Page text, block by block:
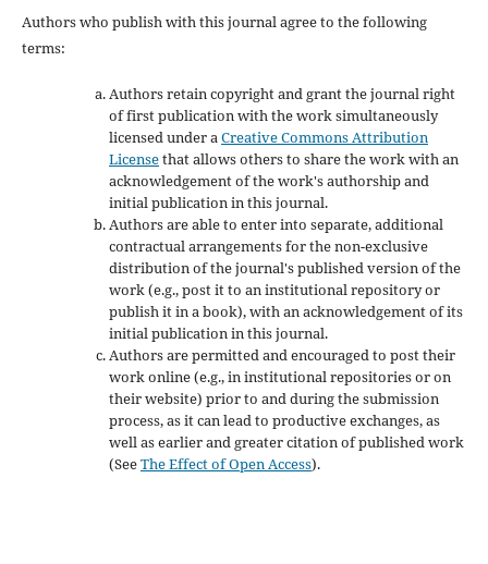
Authors who publish with this journal agree to the following
terms:
Authors retain copyright and grant the journal right
of first publication with the work simultaneously
licensed under aCreative Commons Attribution
Licensethat allows others to share the work with an
acknowledgement of the work's authorship and
initial publication in this journal.
Authors are able to enter into separate, additional
contractual arrangements for the non-exclusive
distribution of the journal's published version of the
work (e.g., post it to an institutional repository or
publish it in a book), with an acknowledgement of its
initial publication in this journal.
Authors are permitted and encouraged to post their
work online (e.g., in institutional repositories or on
their website) prior to and during the submission
process, as it can lead to productive exchanges, as
well as earlier and greater citation of published work
(SeeThe Effect of Open Access).